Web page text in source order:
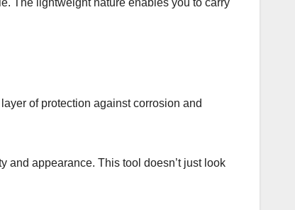
of protection against corrosion and
and appearance. This tool doesn’t just look